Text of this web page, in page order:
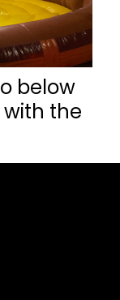
below
the